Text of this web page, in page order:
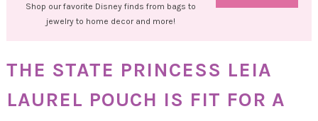
Shop our favorite Disney finds from bags to
jewelry to home decor and more!
THE STATE PRINCESS LEIA
LAUREL POUCH IS FIT FOR A